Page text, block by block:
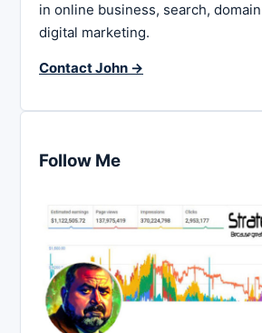
in online business, search,
digital marketing.
Contact John →
Follow Me